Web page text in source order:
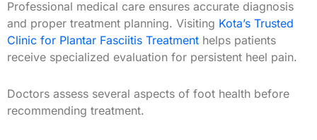
Professional medical care ensures accurate diagnosis
and proper treatment planning. Visiting Kota’s Trusted
Clinic for Plantar Fasciitis Treatment helps patients
receive specialized evaluation for persistent heel pain.
Doctors assess several aspects of foot health before
recommending treatment.